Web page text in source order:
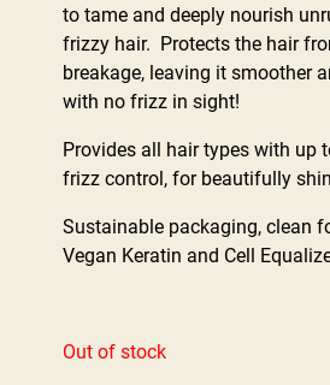
to tame and deeply nourish
frizzy hair. Protects the hair
breakage, leaving it smoother
with no frizz in sight!
Provides all hair types with up
frizz control, for beautifully
Sustainable packaging, clean
Vegan Keratin and Cell
Out of stock